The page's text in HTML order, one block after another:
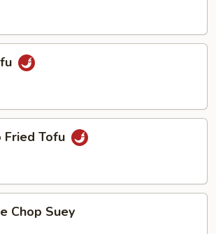
Fried Tofu
Chop Suey